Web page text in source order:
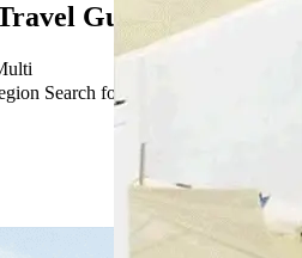
Guides & Tips
Search for multiple countries